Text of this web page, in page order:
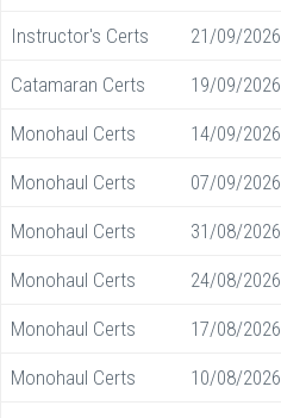
Instructor's Certs 21/09/2026
Catamaran Certs 19/09/2026
Monohaul Certs 14/09/2026
Monohaul Certs 07/09/2026
Monohaul Certs 31/08/2026
Monohaul Certs 24/08/2026
Monohaul Certs 17/08/2026
Monohaul Certs 10/08/2026